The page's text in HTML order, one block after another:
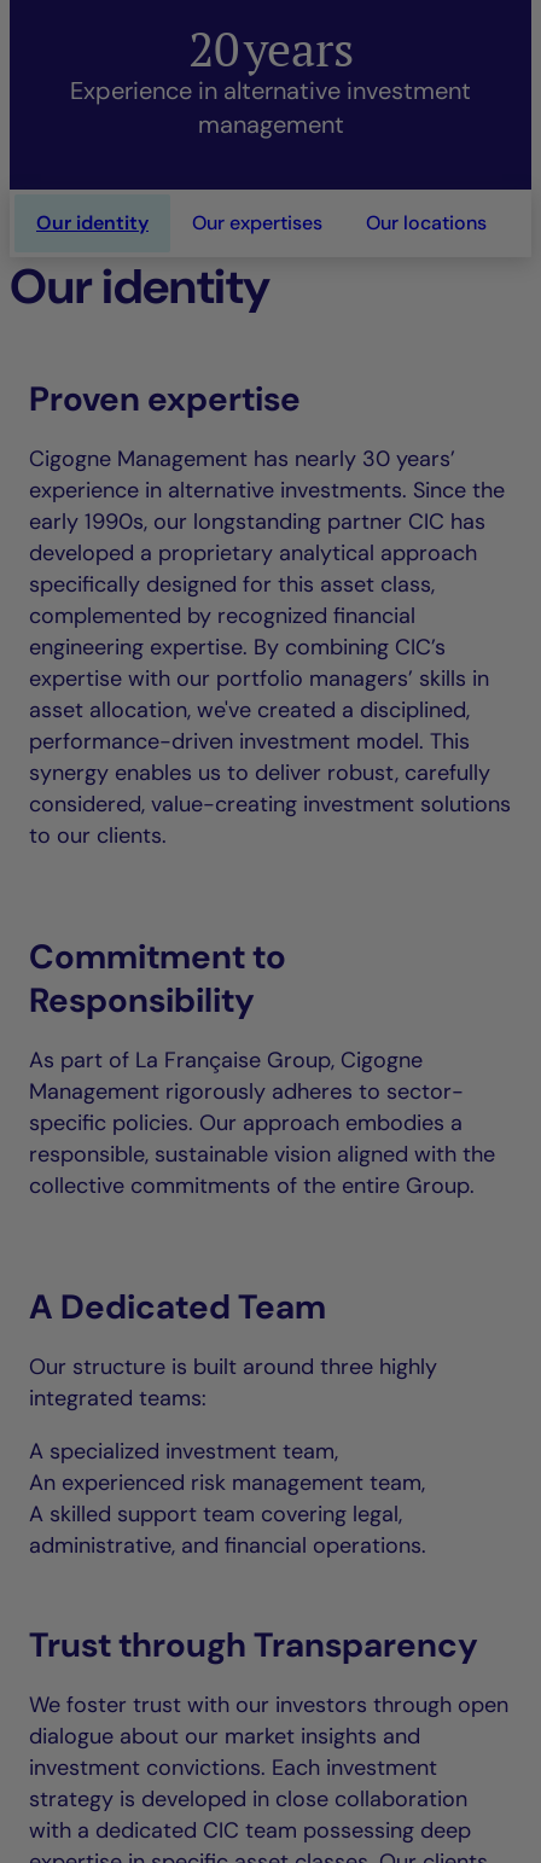
20years
Experience in alternative investment
management
Our identity Our expertises Our locations
Our identity
Proven expertise
Cigogne Management has nearly 30 years’
experience in alternative investments. Since the
early 1990s, our longstanding partner CIC has
developed a proprietary analytical approach
specifically designed for this asset class,
complemented by recognized financial
engineering expertise. By combining CIC’s
expertise with our portfolio managers’ skills in
asset allocation, we've created a disciplined,
performance-driven investment model. This
synergy enables us to deliver robust, carefully
considered, value-creating investment solutions
to our clients.
Commitment to
Responsibility
As part of La Française Group, Cigogne
Management rigorously adheres to sector-
specific policies. Our approach embodies a
responsible, sustainable vision aligned with the
collective commitments of the entire Group.
A Dedicated Team
Our structure is built around three highly
integrated teams:
A specialized investment team,
An experienced risk management team,
A skilled support team covering legal,
administrative, and financial operations.
Trust through Transparency
We foster trust with our investors through open
dialogue about our market insights and
investment convictions. Each investment
strategy is developed in close collaboration
with a dedicated CIC team possessing deep